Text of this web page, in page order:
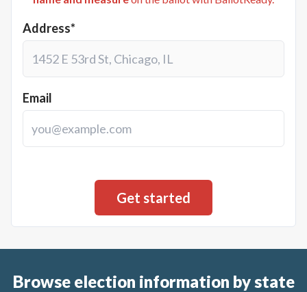
be issued at the option of the Mayor and Council as general
obligation bonds of the City pursuant to Title 35, Chapter 3,
Article 3, Arizona Revised Statutes, payable from the levy of
an ad valorem tax against the taxable property located
within the City, and the issuance of these bonds will results in
a property tax increase sufficient to pay the annual debt
Address*
Email
Browse election information by state